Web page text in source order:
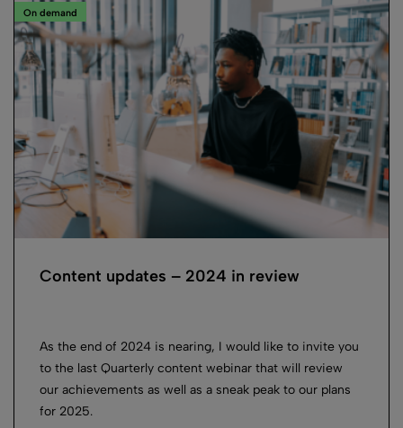
On demand
Content updates – 2024 in review
As the end of 2024 is nearing, I would like to invite you
to the last Quarterly content webinar that will review
our achievements as well as a sneak peak to our plans
for 2025.